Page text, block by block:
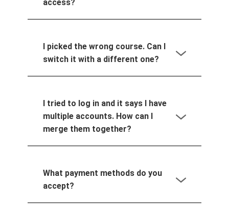
access?
I picked the wrong course. Can I
switch it with a different one?
I tried to log in and it says I have
multiple accounts. How can I
merge them together?
What payment methods do you
accept?